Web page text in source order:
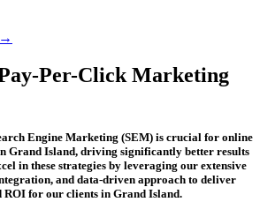
Per-Click Marketing
Engine Marketing (SEM) is crucial for online
Grand Island, driving significantly better results
in these strategies by leveraging our extensive
and data-driven approach to deliver
ROI for our clients in Grand Island.